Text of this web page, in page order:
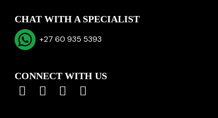
CHAT WITH A SPECIALIST
+27 60 935 5393
CONNECT WITH US